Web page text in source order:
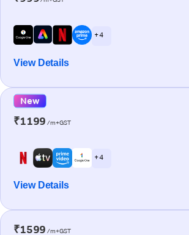
+ 4
View Details
New
₹1199 /m+GST
+ 4
View Details
₹1599 /m+GST